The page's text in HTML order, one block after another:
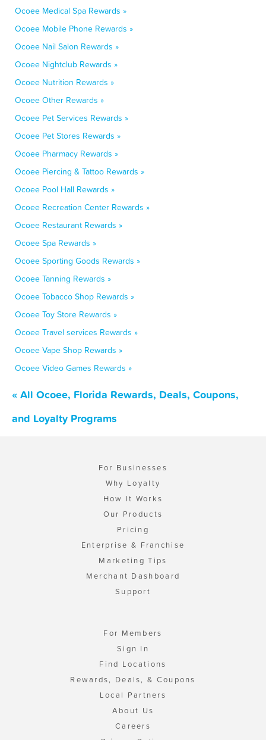
Ocoee Medical Spa Rewards »
Ocoee Mobile Phone Rewards »
Ocoee Nail Salon Rewards »
Ocoee Nightclub Rewards »
Ocoee Nutrition Rewards »
Ocoee Other Rewards »
Ocoee Pet Services Rewards »
Ocoee Pet Stores Rewards »
Ocoee Pharmacy Rewards »
Ocoee Piercing & Tattoo Rewards »
Ocoee Pool Hall Rewards »
Ocoee Recreation Center Rewards »
Ocoee Restaurant Rewards »
Ocoee Spa Rewards »
Ocoee Sporting Goods Rewards »
Ocoee Tanning Rewards »
Ocoee Tobacco Shop Rewards »
Ocoee Toy Store Rewards »
Ocoee Travel services Rewards »
Ocoee Vape Shop Rewards »
Ocoee Video Games Rewards »
« All Ocoee, Florida Rewards, Deals, Coupons,
and Loyalty Programs
For Businesses
Why Loyalty
How It Works
Our Products
Pricing
Enterprise & Franchise
Marketing Tips
Merchant Dashboard
Support
For Members
Sign In
Find Locations
Rewards, Deals, & Coupons
Local Partners
About Us
Careers